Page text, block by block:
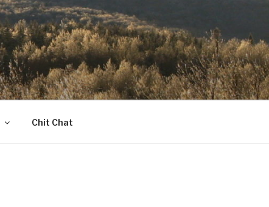
Chit Chat